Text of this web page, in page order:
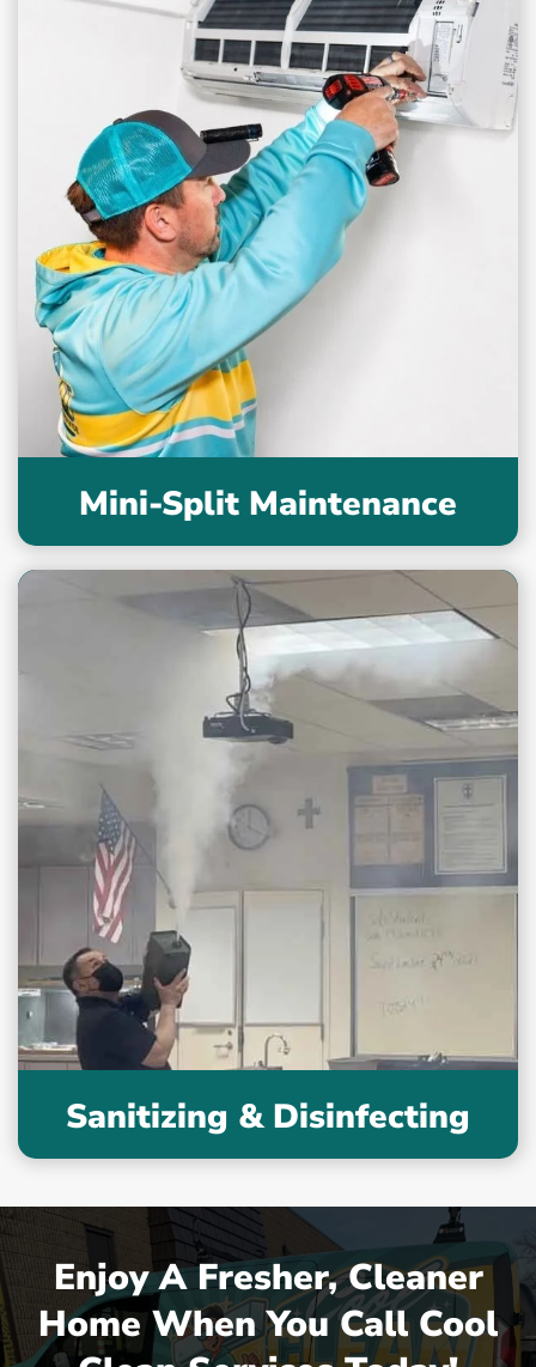
Mini-Split Maintenance
Sanitizing & Disinfecting
Enjoy A Fresher, Cleaner
Home When You Call Cool